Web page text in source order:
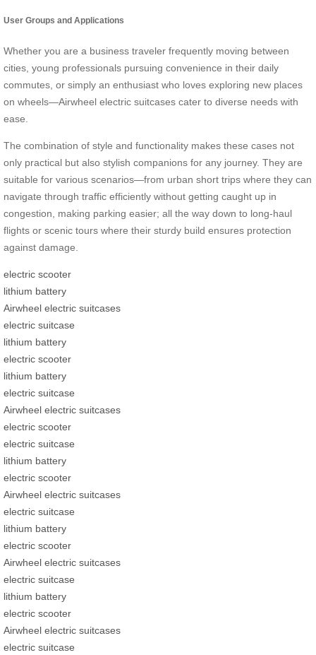
User Groups and Applications
Whether you are a business traveler frequently moving between
cities, young professionals pursuing convenience in their daily
commutes, or simply an enthusiast who loves exploring new places
on wheels—Airwheel electric suitcases cater to diverse needs with
ease.
The combination of style and functionality makes these cases not
only practical but also stylish companions for any journey. They are
suitable for various scenarios—from urban short trips where they can
navigate through traffic efficiently without getting caught up in
congestion, making parking easier; all the way down to long-haul
flights or scenic tours where their sturdy build ensures protection
against damage.
electric scooter
lithium battery
Airwheel electric suitcases
electric suitcase
lithium battery
electric scooter
lithium battery
electric suitcase
Airwheel electric suitcases
electric scooter
electric suitcase
lithium battery
electric scooter
Airwheel electric suitcases
electric suitcase
lithium battery
electric scooter
Airwheel electric suitcases
electric suitcase
lithium battery
electric scooter
Airwheel electric suitcases
electric suitcase